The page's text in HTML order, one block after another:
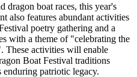
dragon boat races, this year's
also features abundant activities
poetry gathering and a
with a theme of "celebrating the
These activities will enable
Boat Festival traditions
patriotic legacy.